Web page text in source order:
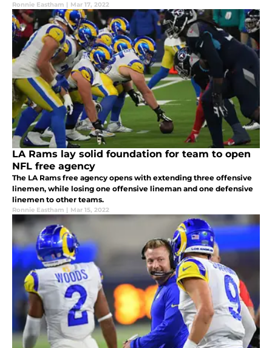
Ronnie Eastham | Mar 17, 2022
LA Rams lay solid foundation for team to open
NFL free agency
The LA Rams free agency opens with extending three offensive
linemen, while losing one offensive lineman and one defensive
linemen to other teams.
Ronnie Eastham | Mar 15, 2022